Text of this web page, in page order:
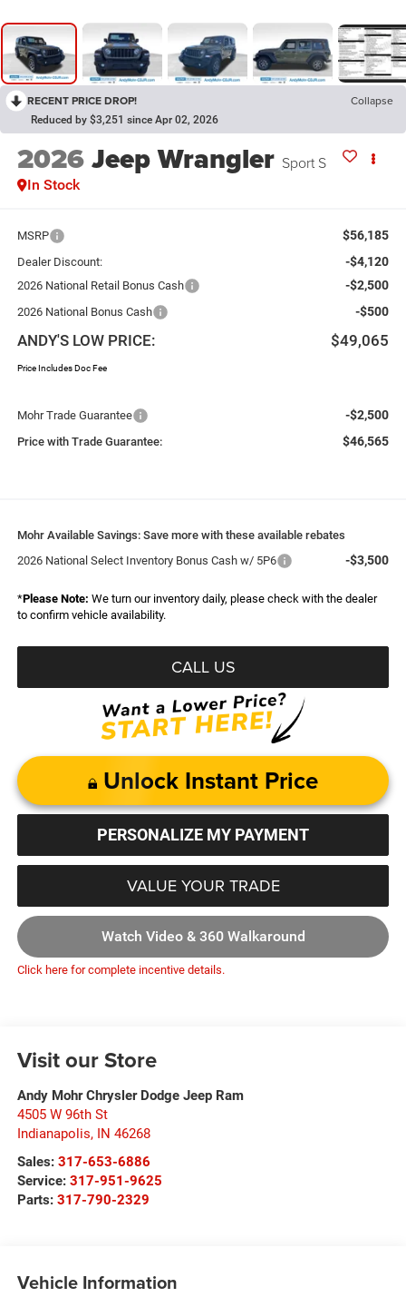
RECENT PRICE DROP! Collapse
Reduced by $3,251 since Apr 02, 2026
2026Jeep Wrangler Sport S
In Stock
MSRP $56,185
Dealer Discount: -$4,120
2026 National Retail Bonus Cash -$2,500
2026 National Bonus Cash -$500
ANDY'S LOW PRICE: $49,065
Price Includes Doc Fee
Mohr Trade Guarantee -$2,500
Price with Trade Guarantee: $46,565
Mohr Available Savings: Save more with these available rebates
2026 National Select Inventory Bonus Cash w/ 5P6
-$3,500
*Please Note: We turn our inventory daily, please check with the dealer
to confirm vehicle availability.
CALL US
Unlock Instant Price
PERSONALIZE MY PAYMENT
VALUE YOUR TRADE
Watch Video & 360 Walkaround
Click here for complete incentive details.
Visit our Store
Andy Mohr Chrysler Dodge Jeep Ram
4505 W 96th St
Indianapolis, IN 46268
Sales: 317-653-6886
Service: 317-951-9625
Parts: 317-790-2329
Vehicle Information